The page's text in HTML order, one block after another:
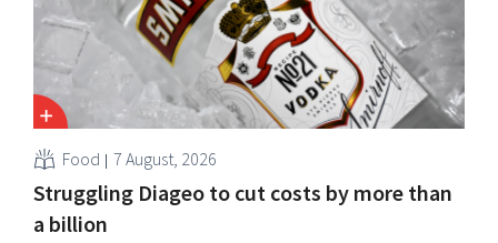
Food 7 August, 2026
Struggling Diageo to cut costs by more than
a billion